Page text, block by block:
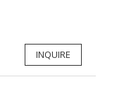
INQUIRE